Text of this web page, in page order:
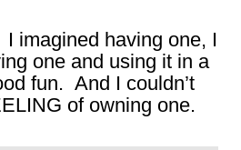
I imagined having one, I
one and using it in a
fun. And I couldn’t
of owning one.